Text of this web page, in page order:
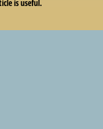
is useful.